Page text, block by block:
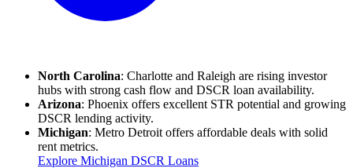
North Carolina: Charlotte and Raleigh are rising investor
hubs with strong cash flow and DSCR loan availability.
Arizona: Phoenix offers excellent STR potential and growing
DSCR lending activity.
Michigan: Metro Detroit offers affordable deals with solid
rent metrics.
Explore Michigan DSCR Loans